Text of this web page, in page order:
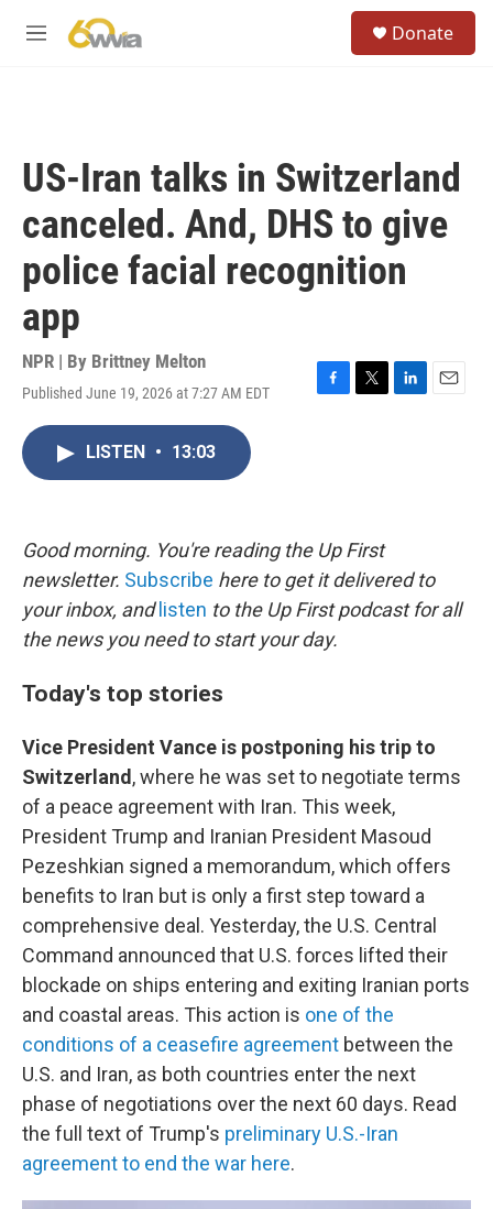
M
Donate
US-Iran talks in Switzerland
canceled. And, DHS to give
police facial recognition
app
NPR | By Brittney Melton
Published June 19, 2026 at 7:27 AM EDT
F
k
T
L
E
LISTEN • 13:03
Good morning. You're reading the Up First
newsletter. Subscribe here to get it delivered to
your inbox, and listen to the Up First podcast for all
the news you need to start your day.
Today's top stories
Vice President Vance is postponing his trip to
Switzerland , where he was set to negotiate terms
of a peace agreement with Iran. This week,
President Trump and Iranian President Masoud
Pezeshkian signed a memorandum, which offers
benefits to Iran but is only a first step toward a
comprehensive deal. Yesterday, the U.S. Central
Command announced that U.S. forces lifted their
blockade on ships entering and exiting Iranian ports
and coastal areas. This action is one of the
conditions of a ceasefire agreement between the
U.S. and Iran, as both countries enter the next
phase of negotiations over the next 60 days. Read
the full text of Trump's preliminary U.S.-Iran
agreement to end the war here.